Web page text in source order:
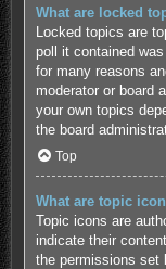
What are locked
Locked topics are
poll it contained
for many reasons
moderator or board
your own topics
the board
Top
What are topic
Topic icons are
indicate their
the permissions set